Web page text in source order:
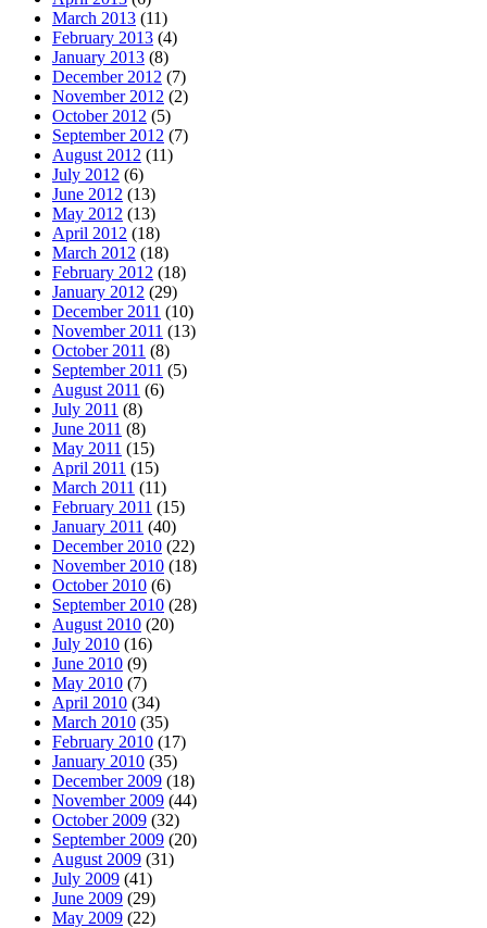
March 2013 (11)
February 2013 (4)
January 2013 (8)
December 2012 (7)
November 2012 (2)
October 2012 (5)
September 2012 (7)
August 2012 (11)
July 2012 (6)
June 2012 (13)
May 2012 (13)
April 2012 (18)
March 2012 (18)
February 2012 (18)
January 2012 (29)
December 2011 (10)
November 2011 (13)
October 2011 (8)
September 2011 (5)
August 2011 (6)
July 2011 (8)
June 2011 (8)
May 2011 (15)
April 2011 (15)
March 2011 (11)
February 2011 (15)
January 2011 (40)
December 2010 (22)
November 2010 (18)
October 2010 (6)
September 2010 (28)
August 2010 (20)
July 2010 (16)
June 2010 (9)
May 2010 (7)
April 2010 (34)
March 2010 (35)
February 2010 (17)
January 2010 (35)
December 2009 (18)
November 2009 (44)
October 2009 (32)
September 2009 (20)
August 2009 (31)
July 2009 (41)
June 2009 (29)
May 2009 (22)